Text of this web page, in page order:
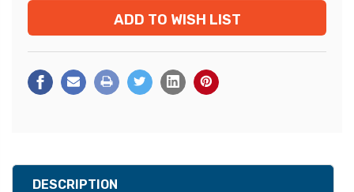
ADD TO WISH LIST
DESCRIPTION